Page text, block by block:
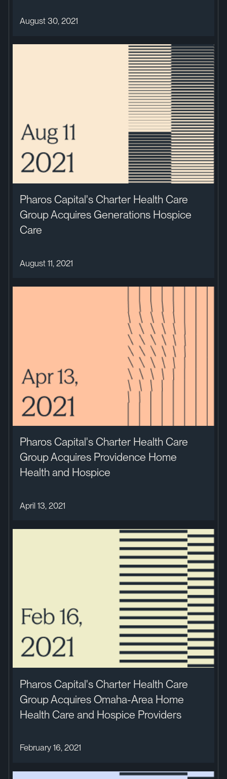
August 30, 2021
Pharos Capital's Charter Health Care
Group Acquires Generations Hospice
Care
August 11, 2021
Pharos Capital's Charter Health Care
Group Acquires Providence Home
Health and Hospice
April 13, 2021
Pharos Capital's Charter Health Care
Group Acquires Omaha-Area Home
Health Care and Hospice Providers
February 16, 2021